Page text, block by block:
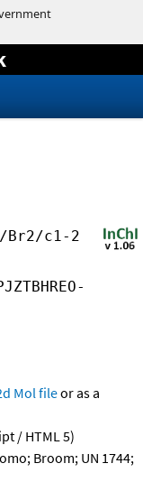
Br2/c1-2
Mol fileor as a
/ HTML 5)
Broom; UN 1744;